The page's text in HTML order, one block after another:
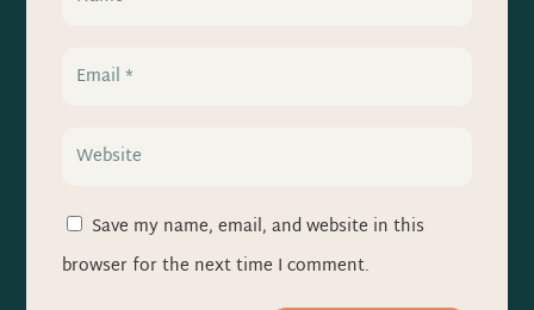
Save my name, email, and website in this
browser for the next time I comment.